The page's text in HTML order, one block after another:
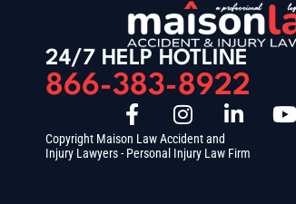
24/7 HELP HOTLINE
866-383-8922
Copyright Maison Law Accident and
Injury Lawyers - Personal Injury Law Firm